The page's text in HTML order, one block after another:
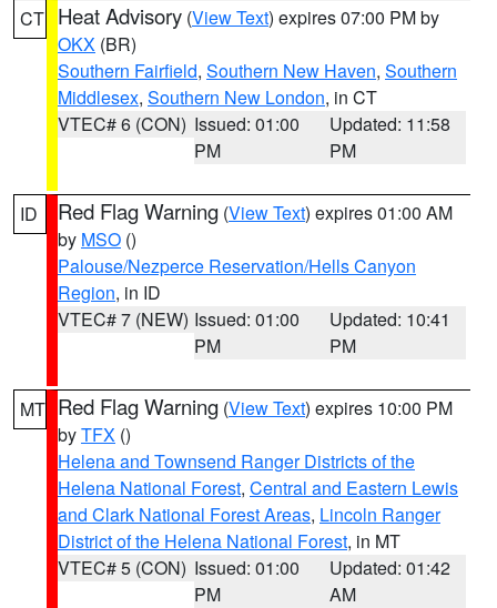
CT Heat Advisory (View Text) expires 07:00 PM by
OKX (BR)
Southern Fairfield, Southern New Haven, Southern
Middlesex, Southern New London, in CT
VTEC# 6 (CON) Issued: 01:00
PM
Updated: 11:58
PM
ID Red Flag Warning (View Text) expires 01:00 AM
by MSO ()
Palouse/Nezperce Reservation/Hells Canyon
Region, in ID
VTEC# 7 (NEW) Issued: 01:00
PM
Updated: 10:41
PM
MT Red Flag Warning (View Text) expires 10:00 PM
byTFX ()
Helena and Townsend Ranger Districts of the
Helena National Forest, Central and Eastern Lewis
and Clark National Forest Areas, Lincoln Ranger
District of the Helena National Forest, in MT
VTEC# 5 (CON) Issued: 01:00
PM
Updated: 01:42
AM